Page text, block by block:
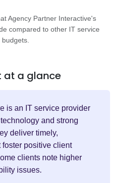
Agency Partner Interactive's
compared to other IT service
budgets.
at a glance
is an IT service provider
and strong
deliver timely,
positive client
clients note higher
issues.